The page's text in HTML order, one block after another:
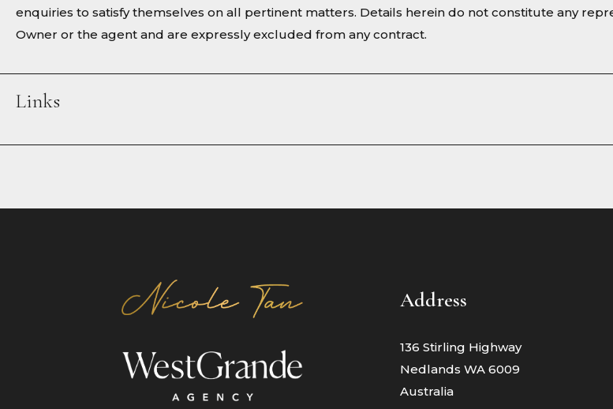
enquiries to satisfy themselves on all pertinent matters. Details herein do not constitute any
Owner or the agent and are expressly excluded from any contract.
Links
Address
136 Stirling Highway
Nedlands WA 6009
Australia